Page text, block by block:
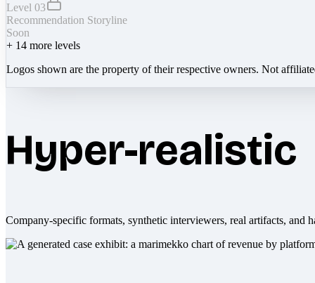
Level 03
Recommendation Storyline
Soon
+ 14 more levels
Logos shown are the property of their respective owners. Not
Hyper-realistic
Company-specific formats, synthetic interviewers, real artifacts, and